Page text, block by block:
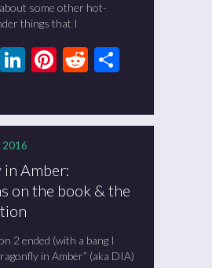
some other hot-
things that I
Twitter
LinkedIn
Pinterest
Reddit
2016
Amber:
on the book & the
ended (with a bang I
in Amber” (aka DIA)